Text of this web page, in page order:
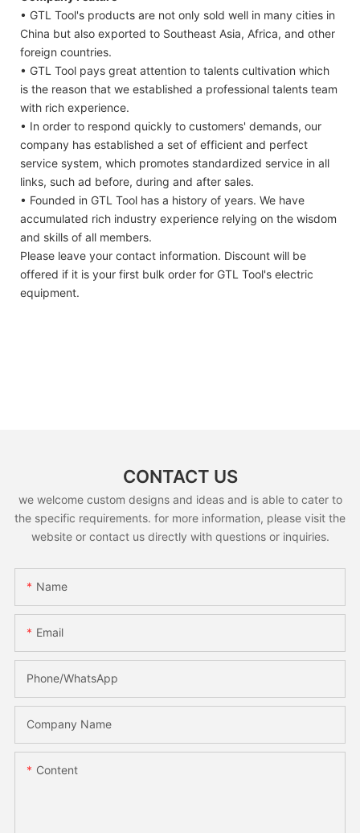
• GTL Tool's products are not only sold well in many cities in
China but also exported to Southeast Asia, Africa, and other
foreign countries.
• GTL Tool pays great attention to talents cultivation which
is the reason that we established a professional talents team
with rich experience.
• In order to respond quickly to customers' demands, our
company has established a set of efficient and perfect
service system, which promotes standardized service in all
links, such ad before, during and after sales.
• Founded in GTL Tool has a history of years. We have
accumulated rich industry experience relying on the wisdom
and skills of all members.
Please leave your contact information. Discount will be
offered if it is your first bulk order for GTL Tool's electric
equipment.
CONTACT US
we welcome custom designs and ideas and is able to cater to
the specific requirements. for more information, please visit the
website or contact us directly with questions or inquiries.
Name
Email
Phone/whatsApp
Company Name
Content